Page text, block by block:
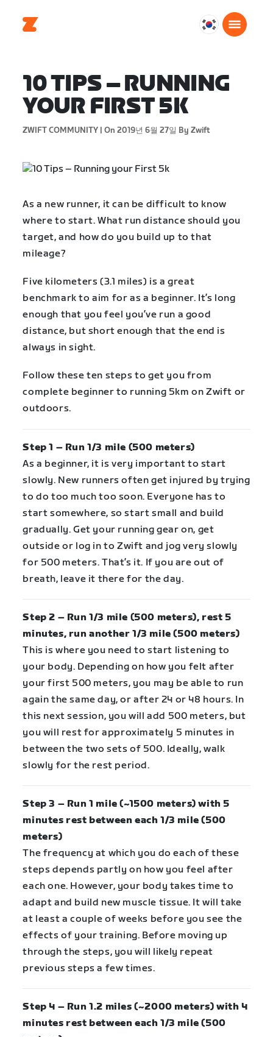
대
국
한
10 TIPS – RUNNING
YOUR FIRST 5K
ZWIFT COMMUNITY | On 2019년 6월 27일 By Zwift
As a new runner, it can be difficult to know
where to start. What run distance should you
target, and how do you build up to that
mileage?
Five kilometers (3.1 miles) is a great
benchmark to aim for as a beginner. It’s long
enough that you feel you’ve run a good
distance, but short enough that the end is
always in sight.
Follow these ten steps to get you from
complete beginner to running 5km on Zwift or
outdoors.
Step 1 – Run 1/3 mile (500 meters)
As a beginner, it is very important to start
slowly. New runners often get injured by trying
to do too much too soon. Everyone has to
start somewhere, so start small and build
gradually. Get your running gear on, get
outside or log in to Zwift and jog very slowly
for 500 meters. That’s it. If you are out of
breath, leave it there for the day.
Step 2 – Run 1/3 mile (500 meters), rest 5
minutes, run another 1/3 mile (500 meters)
This is where you need to start listening to
your body. Depending on how you felt after
your first 500 meters, you may be able to run
again the same day, or after 24 or 48 hours. In
this next session, you will add 500 meters, but
you will rest for approximately 5 minutes in
between the two sets of 500. Ideally, walk
slowly for the rest period.
Step 3 – Run 1 mile (~1500 meters) with 5
minutes rest between each 1/3 mile (500
meters)
The frequency at which you do each of these
steps depends partly on how you feel after
each one. However, your body takes time to
adapt and build new muscle tissue. It will take
at least a couple of weeks before you see the
effects of your training. Before moving up
through the steps, you will likely repeat
previous steps a few times.
Step 4 – Run 1.2 miles (~2000 meters) with 4
minutes rest between each 1/3 mile (500